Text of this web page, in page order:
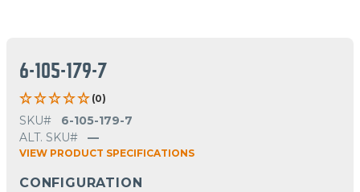
6-105-179-7
(0)
SKU#
6-105-179-7
ALT. SKU#
—
VIEW PRODUCT SPECIFICATIONS
CONFIGURATION